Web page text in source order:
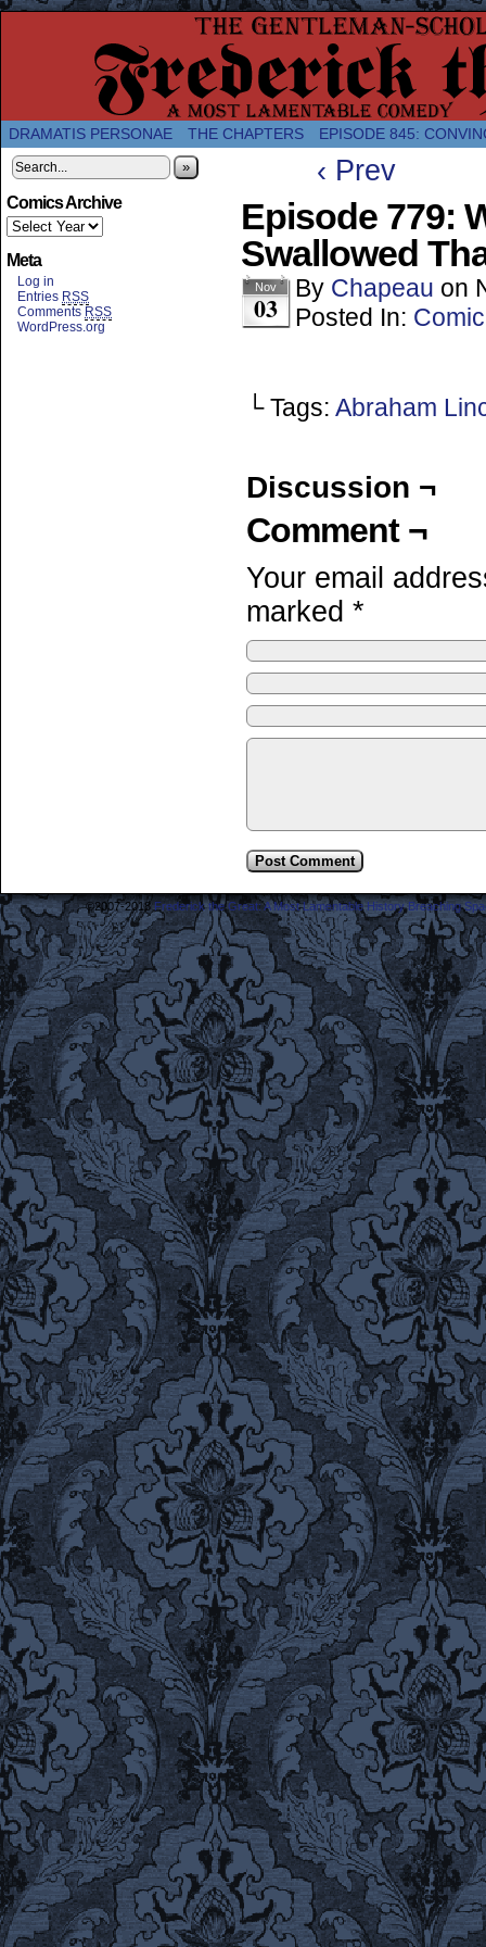
A Twice-Weekly webcomic about the
DRAMATIS PERSONAE THE CHAPTERS EPISODE 845:
»
Comics Archive
Meta
Log in
Entries RSS
Comments RSS
WordPress.org
‹ Prev
Episode 779:
Swallowed
Nov
03
By Chapeau on
Posted In: Comic
└ Tags: Abraham
Discussion ¬
Comment ¬
Your email
marked *
©2007-2018Frederick the Great: A Most Lamentable History Breaching